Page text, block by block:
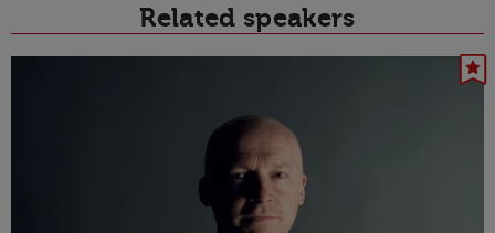
Related speakers